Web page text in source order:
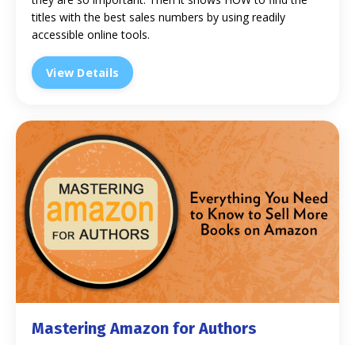
titles with the best sales numbers by using readily
accessible online tools.
View Details
Mastering Amazon for Authors